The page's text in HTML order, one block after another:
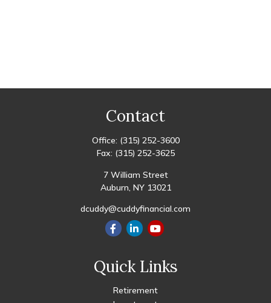
Contact
Office: (315) 252-3600
Fax: (315) 252-3625
7 William Street
Auburn, NY 13021
dcuddy@cuddyfinancial.com
Quick Links
Retirement